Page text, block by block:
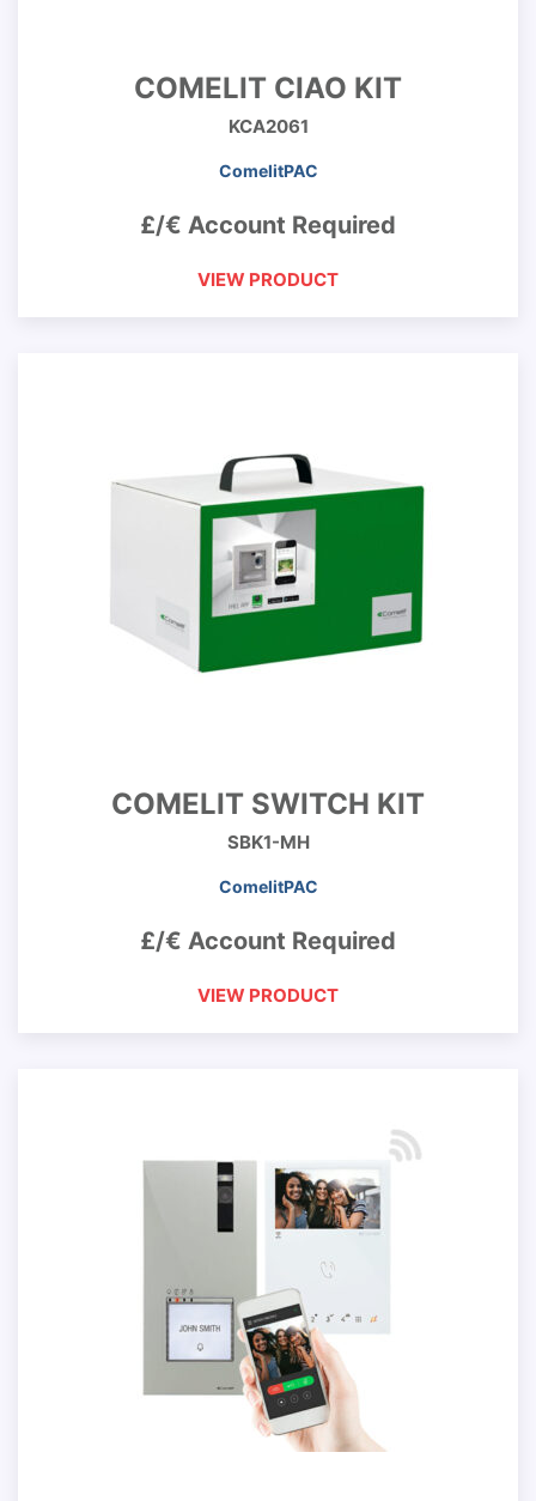
COMELIT CIAO KIT
KCA2061
ComelitPAC
£/€ Account Required
VIEW PRODUCT
COMELIT SWITCH KIT
SBK1-MH
ComelitPAC
£/€ Account Required
VIEW PRODUCT